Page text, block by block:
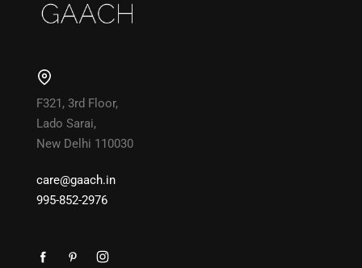
F321, 3rd Floor,
Lado Sarai,
New Delhi 110030
care@gaach.in
995-852-2976